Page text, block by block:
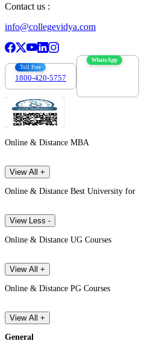
Contact us :
info@collegevidya.com
Toll Free
1800-420-5757
WhatsApp
Online & Distance MBA
View All +
Online & Distance Best University for
View Less -
Online & Distance UG Courses
View All +
Online & Distance PG Courses
View All +
General